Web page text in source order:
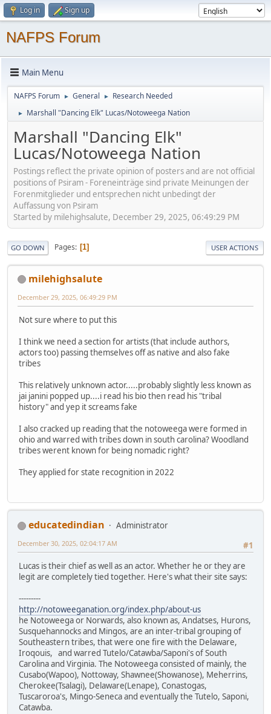
Log in Sign up
NAFPS Forum
Main Menu
NAFPS Forum ► General ► Research Needed
► Marshall "Dancing Elk" Lucas/Notoweega Nation
Marshall "Dancing Elk"
Lucas/Notoweega Nation
Postings reflect the private opinion of posters and are not official
positions of Psiram - Foreneinträge sind private Meinungen der
Forenmitglieder und entsprechen nicht unbedingt der
Auffassung von Psiram
Started by milehighsalute, December 29, 2025, 06:49:29 PM
GO DOWN Pages 1 USER ACTIONS
milehighsalute
December 29, 2025, 06:49:29 PM
Not sure where to put this
I think we need a section for artists (that include authors,
actors too) passing themselves off as native and also fake
tribes
This relatively unknown actor.....probably slightly less known as
jai janini popped up....i read his bio then read his "tribal
history" and yep it screams fake
I also cracked up reading that the notoweega were formed in
ohio and warred with tribes down in south carolina? Woodland
tribes werent known for being nomadic right?
They applied for state recognition in 2022
educatedindian
Administrator
#1
December 30, 2025, 02:04:17 AM
Lucas is their chief as well as an actor. Whether he or they are
legit are completely tied together. Here's what their site says:
---------
http://notoweeganation.org/index.php/about-us
he Notoweega or Norwards, also known as, Andatses, Hurons,
Susquehannocks and Mingos, are an inter-tribal grouping of
Southeastern tribes, that were one fire with the Delaware,
Iroqouis, and warred Tutelo/Catawba/Saponi's of South
Carolina and Virginia. The Notoweega consisted of mainly, the
Cusabo(Wapoo), Nottoway, Shawnee(Showanose), Meherrins,
Cherokee(Tsalagi), Delaware(Lenape), Conastogas,
Tuscaroroa's, Mingo-Seneca and eventually the Tutelo, Saponi,
Catawba.